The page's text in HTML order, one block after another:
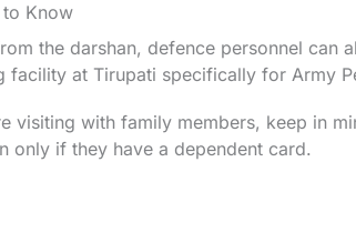
to Know
the darshan, defence personnel can
facility at Tirupati specifically for Army
visiting with family members, keep in
only if they have a dependent card.